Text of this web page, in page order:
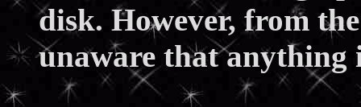
disk. However, from
unaware that anything